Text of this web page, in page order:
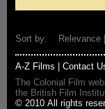
Sort by: Relevance |
A-Z Films
Contact
The Colonial Film
the British Film
© 2010 All rights